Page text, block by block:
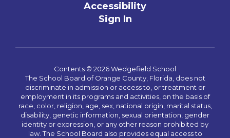
Accessibility
Sign In
Contents © 2026 Wedgefield School
The School Board of Orange County, Florida, does not
discriminate in admission or access to, or treatment or
employment in its programs and activities, on the basis of
race, color, religion, age, sex, national origin, marital status,
disability, genetic information, sexual orientation, gender
identity or expression, or any other reason prohibited by
law. The School Board also provides equal access to